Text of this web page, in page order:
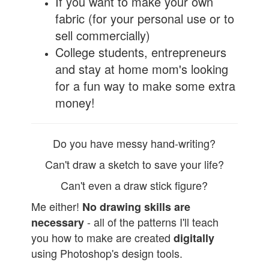
fabric (for your personal use or to
sell commercially)
College students, entrepreneurs
and stay at home mom's looking
for a fun way to make some extra
money!
Do you have messy hand-writing?
Can't draw a sketch to save your life?
Can't even a draw stick figure?
Me either! No drawing skills are
necessary- all of the patterns I'll teach
you how to make are created digitally
using Photoshop's design tools.